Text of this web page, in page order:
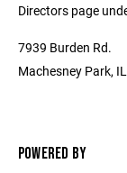
Directors page
7939 Burden Rd.
Machesney Park,
POWERED BY